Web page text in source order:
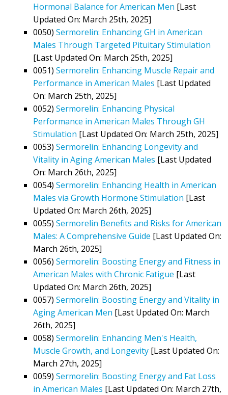
Hormonal Balance for American Men [Last
Updated On: March 25th, 2025]
0050) Sermorelin: Enhancing GH in American
Males Through Targeted Pituitary Stimulation
[Last Updated On: March 25th, 2025]
0051) Sermorelin: Enhancing Muscle Repair and
Performance in American Males [Last Updated
On: March 25th, 2025]
0052) Sermorelin: Enhancing Physical
Performance in American Males Through GH
Stimulation [Last Updated On: March 25th, 2025]
0053) Sermorelin: Enhancing Longevity and
Vitality in Aging American Males [Last Updated
On: March 26th, 2025]
0054) Sermorelin: Enhancing Health in American
Males via Growth Hormone Stimulation [Last
Updated On: March 26th, 2025]
0055) Sermorelin Benefits and Risks for American
Males: A Comprehensive Guide [Last Updated On:
March 26th, 2025]
0056) Sermorelin: Boosting Energy and Fitness in
American Males with Chronic Fatigue [Last
Updated On: March 26th, 2025]
0057) Sermorelin: Boosting Energy and Vitality in
Aging American Men [Last Updated On: March
26th, 2025]
0058) Sermorelin: Enhancing Men's Health,
Muscle Growth, and Longevity [Last Updated On:
March 27th, 2025]
0059) Sermorelin: Boosting Energy and Fat Loss
in American Males [Last Updated On: March 27th,